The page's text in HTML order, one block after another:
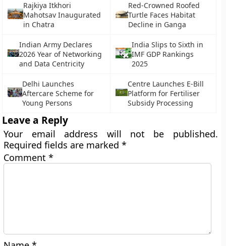
Rajkiya Itkhori
Mahotsav Inaugurated
in Chatra
Red-Crowned Roofed
Turtle Faces Habitat
Decline in Ganga
Indian Army Declares
2026 Year of Networking
and Data Centricity
India Slips to Sixth in
IMF GDP Rankings
2025
Delhi Launches
Aftercare Scheme for
Young Persons
Centre Launches E-Bill
Platform for Fertiliser
Subsidy Processing
Leave a Reply
Your email address will not be published.
Required fields are marked*
Comment*